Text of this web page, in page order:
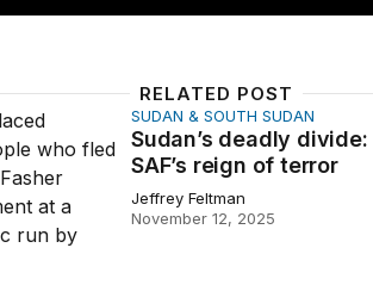
RELATED POST
divide: The RSF and SAF’s reign of
SUDAN & SOUTH SUDAN
Sudan’s deadly divide:
SAF’s reign of terror
Jeffrey Feltman
November 12, 2025